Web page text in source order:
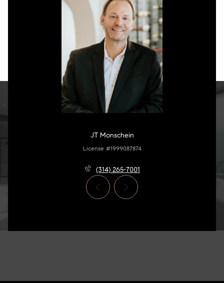
JT Monschein
License #1999087874
(314) 265-7001